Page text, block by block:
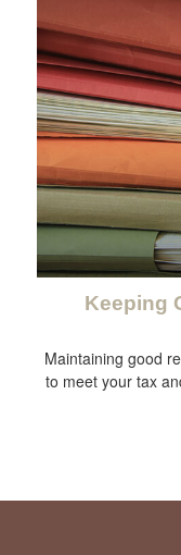
Keeping
Maintaining good
to meet your tax